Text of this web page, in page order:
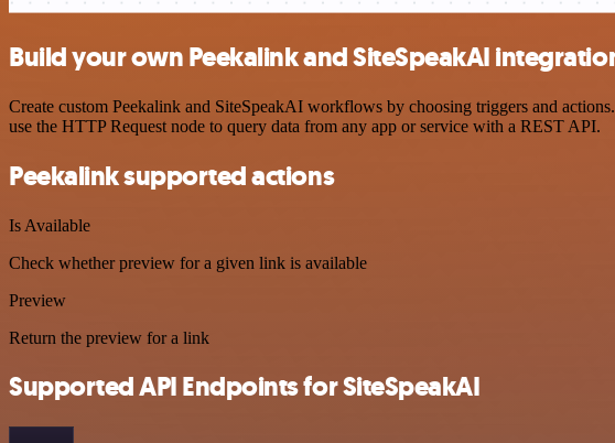
Build your own Peekalink and SiteSpeakAI
Create custom Peekalink and SiteSpeakAI workflows by choosing triggers and
use the HTTP Request node to query data from any app or service with a REST API.
Peekalink supported actions
Is Available
Check whether preview for a given link is available
Preview
Return the preview for a link
Supported API Endpoints for SiteSpeakAI